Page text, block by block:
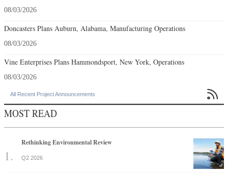
08/03/2026
Doncasters Plans Auburn, Alabama, Manufacturing Operations
08/03/2026
Vine Enterprises Plans Hammondsport, New York, Operations
08/03/2026
All Recent Project Announcements 
MOST READ
Rethinking Environmental Review
Q2 2026